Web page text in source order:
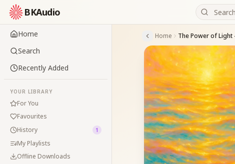
BKAudio
Home
Search
Recently Added
YOUR LIBRARY
For You
Favourites
History
1
My Playlists
Offline Downloads
Home